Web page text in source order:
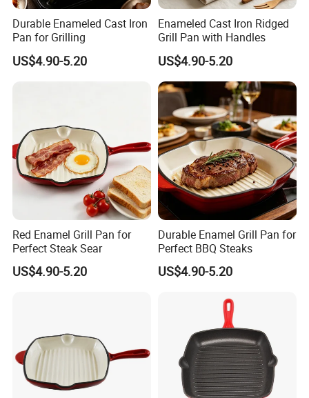
Durable Enameled Cast Iron
Pan for Grilling
US$4.90-5.20
Enameled Cast Iron Ridged
Grill Pan with Handles
US$4.90-5.20
Red Enamel Grill Pan for
Perfect Steak Sear
US$4.90-5.20
Durable Enamel Grill Pan for
Perfect BBQ Steaks
US$4.90-5.20